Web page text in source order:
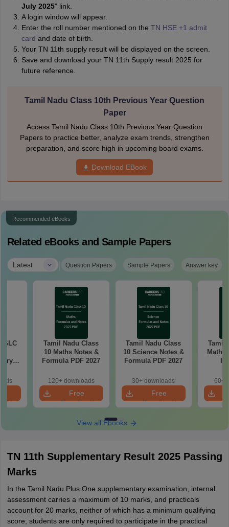
July 2025" link.
A login window will appear.
Enter the roll number mentioned on the TN HSE +1 admit
card and date of birth.
Your TN 11th supply result will be displayed on the screen.
Save and download your TN 11th Supply result 2025 for
future reference.
Tamil Nadu Class 10th Previous Year Question
Paper
Access Tamil Nadu Class 10th Previous Year Question
Papers to practice better, analyze exam trends, strengthen
preparation, and score high in upcoming board exams.
Download EBook
Recommended eBooks
Related eBooks and Sample Papers
Latest | Question Papers Sample Papers Answer key
Tamil Nadu Class
10 Maths Notes &
Formula PDF 2027
120+ downloads
Free
Download
Tamil Nadu Class
10 Science Notes &
Formula PDF 2027
30+ downloads
Free
Download
Tamil
60+
View all Ebooks
TN 11th Supplementary Result 2025 Passing
Marks
In the Tamil Nadu Plus One supplementary examination, internal
assessment carries a maximum of 10 marks, and practicals
account for 20 marks, neither of which has a minimum qualifying
score; students are only required to participate in the practical